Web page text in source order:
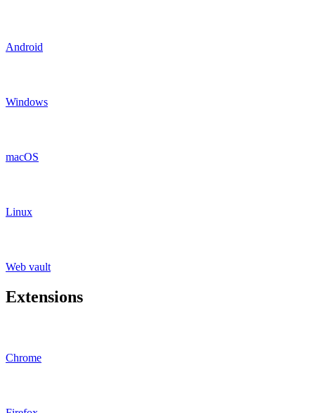
Android
Windows
macOS
Linux
Web vault
Extensions
Chrome